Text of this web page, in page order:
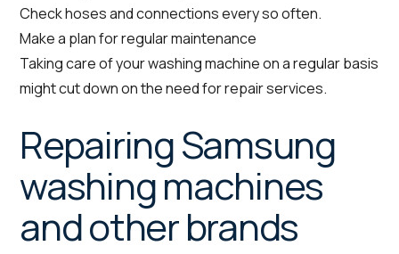
Check hoses and connections every so often.
Make a plan for regular maintenance
Taking care of your washing machine on a regular basis
might cut down on the need for repair services.
Repairing Samsung
washing machines
and other brands